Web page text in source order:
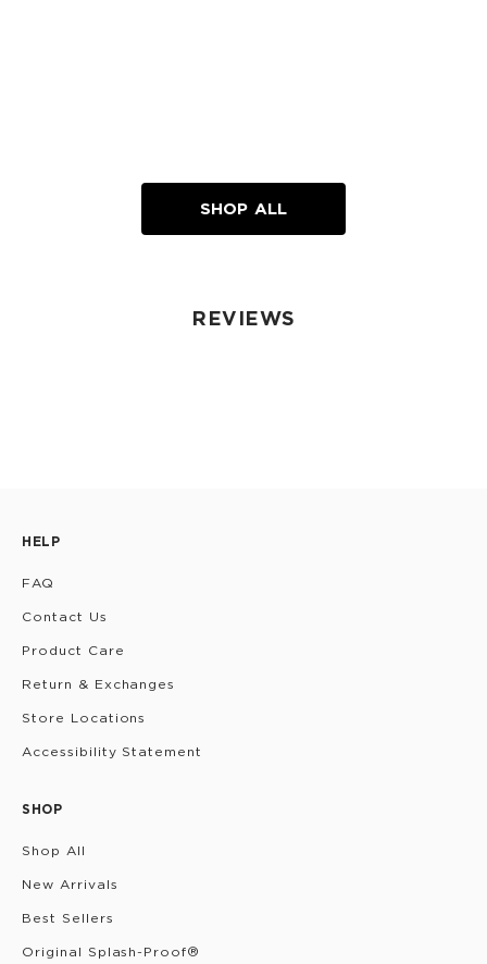
SHOP ALL
REVIEWS
HELP
FAQ
Contact Us
Product Care
Return & Exchanges
Store Locations
Accessibility Statement
SHOP
Shop All
New Arrivals
Best Sellers
Original Splash-Proof®